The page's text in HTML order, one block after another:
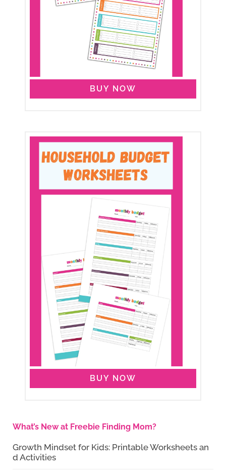
BUY NOW
BUY NOW
What’s New at Freebie Finding Mom?
Growth Mindset for Kids: Printable Worksheets an
d Activities